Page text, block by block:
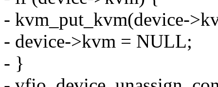
- kvm_put_kvm(device-
- device->kvm = NULL;
- }